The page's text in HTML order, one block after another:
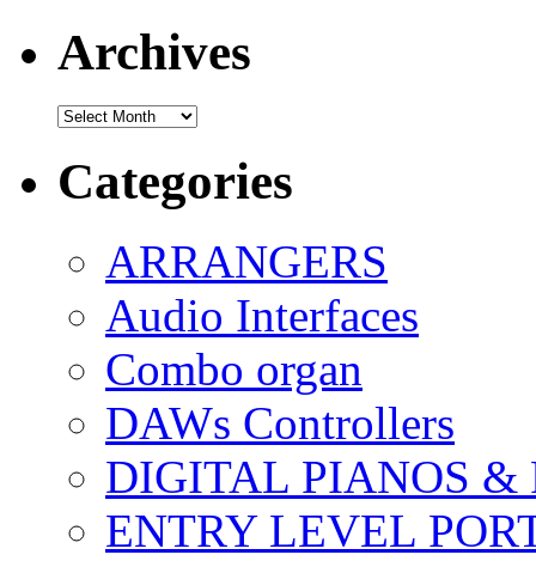
Archives
Archives
Categories
ARRANGERS
Audio Interfaces
Combo organ
DAWs Controllers
DIGITAL PIANOS &
ENTRY LEVEL